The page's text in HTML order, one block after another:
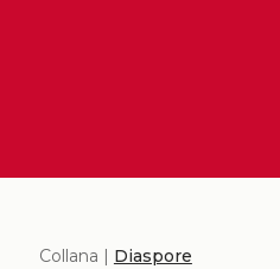
Collana | Diaspore